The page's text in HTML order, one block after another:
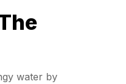
water by